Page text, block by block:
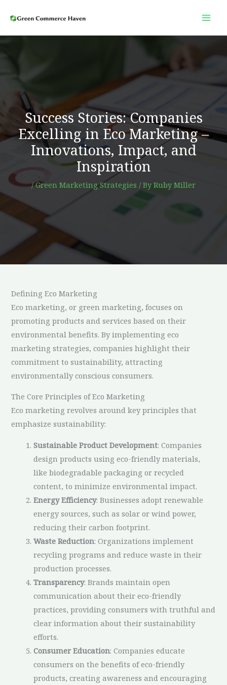
content
Success Stories: Companies
Excelling in Eco Marketing –
Innovations, Impact, and
Inspiration
/Green Marketing Strategies / ByRuby Miller
Defining Eco Marketing
Eco marketing, or green marketing, focuses on
promoting products and services based on their
environmental benefits. By implementing eco
marketing strategies, companies highlight their
commitment to sustainability, attracting
environmentally conscious consumers.
The Core Principles of Eco Marketing
Eco marketing revolves around key principles that
emphasize sustainability:
Sustainable Product Development: Companies
design products using eco-friendly materials,
like biodegradable packaging or recycled
content, to minimize environmental impact.
Energy Efficiency: Businesses adopt renewable
energy sources, such as solar or wind power,
reducing their carbon footprint.
Waste Reduction: Organizations implement
recycling programs and reduce waste in their
production processes.
Transparency: Brands maintain open
communication about their eco-friendly
practices, providing consumers with truthful and
clear information about their sustainability
efforts.
Consumer Education: Companies educate
consumers on the benefits of eco-friendly
products, creating awareness and encouraging